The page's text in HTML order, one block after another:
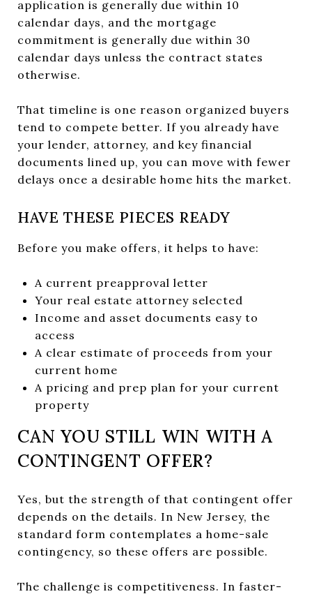
application is generally due within 10
calendar days, and the mortgage
commitment is generally due within 30
calendar days unless the contract states
otherwise.
That timeline is one reason organized buyers
tend to compete better. If you already have
your lender, attorney, and key financial
documents lined up, you can move with fewer
delays once a desirable home hits the market.
HAVE THESE PIECES READY
Before you make offers, it helps to have:
A current preapproval letter
Your real estate attorney selected
Income and asset documents easy to
access
A clear estimate of proceeds from your
current home
A pricing and prep plan for your current
property
CAN YOU STILL WIN WITH A
CONTINGENT OFFER?
Yes, but the strength of that contingent offer
depends on the details. In New Jersey, the
standard form contemplates a home-sale
contingency, so these offers are possible.
The challenge is competitiveness. In faster-